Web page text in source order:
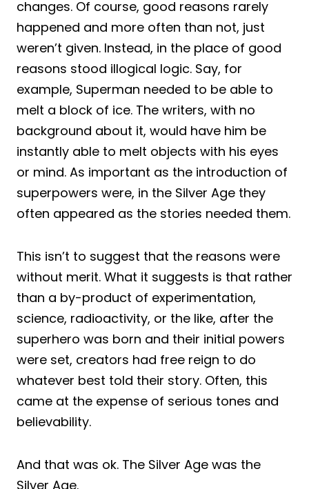
changes. Of course, good reasons rarely
happened and more often than not, just
weren’t given. Instead, in the place of good
reasons stood illogical logic. Say, for
example, Superman needed to be able to
melt a block of ice. The writers, with no
background about it, would have him be
instantly able to melt objects with his eyes
or mind. As important as the introduction of
superpowers were, in the Silver Age they
often appeared as the stories needed them.
This isn’t to suggest that the reasons were
without merit. What it suggests is that rather
than a by-product of experimentation,
science, radioactivity, or the like, after the
superhero was born and their initial powers
were set, creators had free reign to do
whatever best told their story. Often, this
came at the expense of serious tones and
believability.
And that was ok. The Silver Age was the
Silver Age.